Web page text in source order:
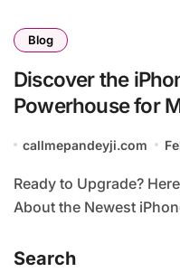
Blog
Discover the
Powerhouse for
callmepandeyji.com
Ready to Upgrade? Here’s What You Need to Know
About the Newest
Search